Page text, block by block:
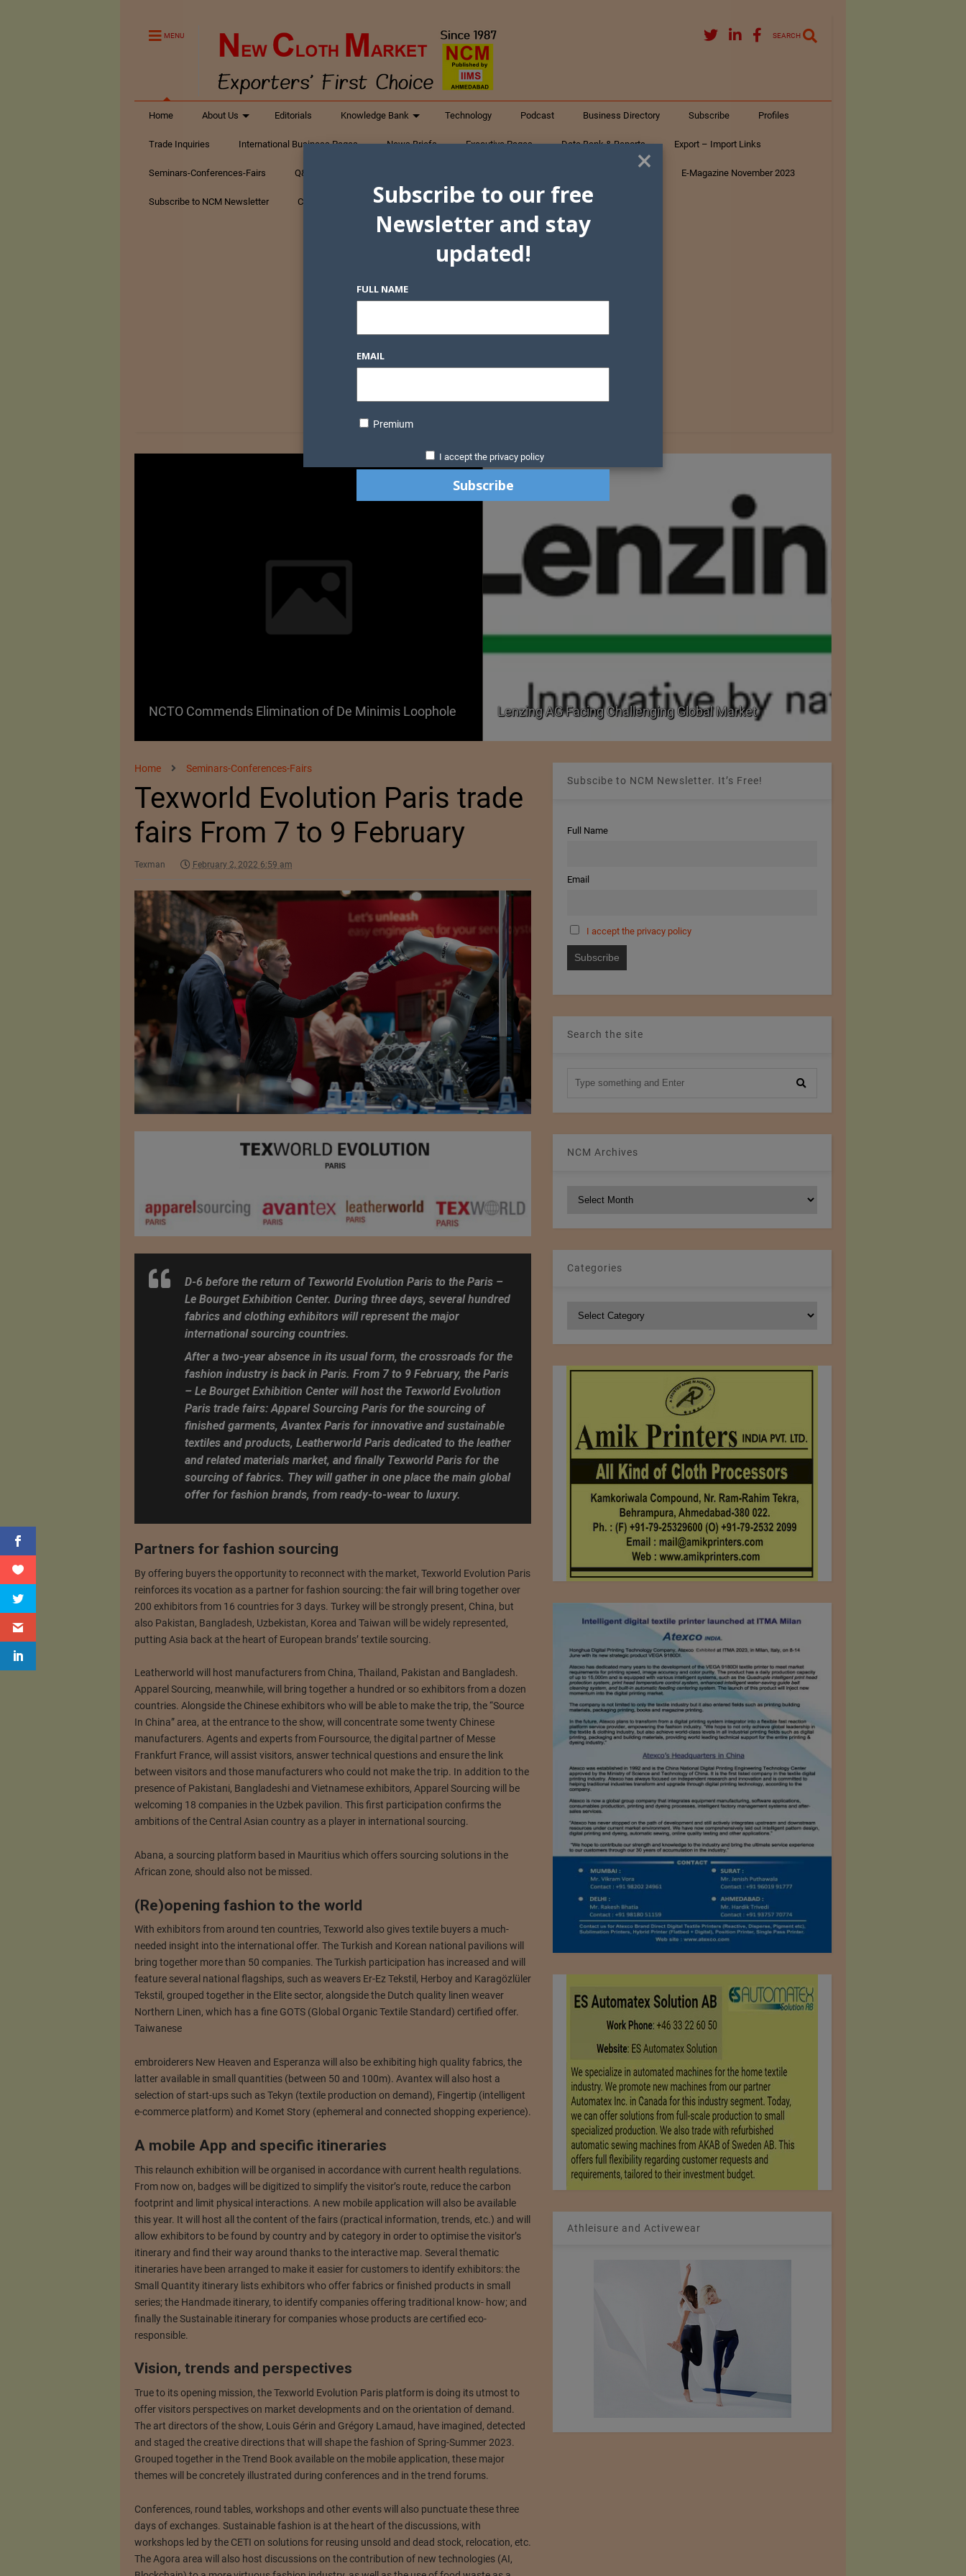
MENU SEARCH
Home About Us Editorials Knowledge Bank Technology Podcast Business Directory Subscribe Profiles
Trade Inquiries International Business Pages News Briefs Executive Pages Data Bank & Reports Export – Import Links
Seminars-Conferences-Fairs Q&A Textiles E-Magazine November 2023
Subscribe to NCM Newsletter Contact Us
NCTO Commends Elimination of De Minimis Loophole
Lenzing AG Facing Challenging Global Market
Home Seminars-Conferences-Fairs
Texworld Evolution Paris trade
fairs From 7 to 9 February
Texman February 2, 2022 6:59 am
D-6 before the return of Texworld Evolution Paris to the Paris –
Le Bourget Exhibition Center. During three days, several hundred
fabrics and clothing exhibitors will represent the major
international sourcing countries.
After a two-year absence in its usual form, the crossroads for the
fashion industry is back in Paris. From 7 to 9 February, the Paris
– Le Bourget Exhibition Center will host the Texworld Evolution
Paris trade fairs: Apparel Sourcing Paris for the sourcing of
finished garments, Avantex Paris for innovative and sustainable
textiles and products, Leatherworld Paris dedicated to the leather
and related materials market, and finally Texworld Paris for the
sourcing of fabrics. They will gather in one place the main global
offer for fashion brands, from ready-to-wear to luxury.
Partners for fashion sourcing
By offering buyers the opportunity to reconnect with the market, Texworld Evolution Paris
reinforces its vocation as a partner for fashion sourcing: the fair will bring together over
200 exhibitors from 16 countries for 3 days. Turkey will be strongly present, China, but
also Pakistan, Bangladesh, Uzbekistan, Korea and Taiwan will be widely represented,
putting Asia back at the heart of European brands’ textile sourcing.
Leatherworld will host manufacturers from China, Thailand, Pakistan and Bangladesh.
Apparel Sourcing, meanwhile, will bring together a hundred or so exhibitors from a dozen
countries. Alongside the Chinese exhibitors who will be able to make the trip, the “Source
In China” area, at the entrance to the show, will concentrate some twenty Chinese
manufacturers. Agents and experts from Foursource, the digital partner of Messe
Frankfurt France, will assist visitors, answer technical questions and ensure the link
between visitors and those manufacturers who could not make the trip. In addition to the
presence of Pakistani, Bangladeshi and Vietnamese exhibitors, Apparel Sourcing will be
welcoming 18 companies in the Uzbek pavilion. This first participation confirms the
ambitions of the Central Asian country as a player in international sourcing.
Abana, a sourcing platform based in Mauritius which offers sourcing solutions in the
African zone, should also not be missed.
(Re)opening fashion to the world
With exhibitors from around ten countries, Texworld also gives textile buyers a much-
needed insight into the international offer. The Turkish and Korean national pavilions will
bring together more than 50 companies. The Turkish participation has increased and will
feature several national flagships, such as weavers Er-Ez Tekstil, Herboy and Karagözlüler
Tekstil, grouped together in the Elite sector, alongside the Dutch quality linen weaver
Northern Linen, which has a fine GOTS (Global Organic Textile Standard) certified offer.
Taiwanese
embroiderers New Heaven and Esperanza will also be exhibiting high quality fabrics, the
latter available in small quantities (between 50 and 100m). Avantex will also host a
selection of start-ups such as Tekyn (textile production on demand), Fingertip (intelligent
e-commerce platform) and Komet Story (ephemeral and connected shopping experience).
A mobile App and specific itineraries
This relaunch exhibition will be organised in accordance with current health regulations.
From now on, badges will be digitized to simplify the visitor’s route, reduce the carbon
footprint and limit physical interactions. A new mobile application will also be available
this year. It will host all the content of the fairs (practical information, trends, etc.) and will
allow exhibitors to be found by country and by category in order to optimise the visitor’s
itinerary and find their way around thanks to the interactive map. Several thematic
itineraries have been arranged to make it easier for customers to identify exhibitors: the
Small Quantity itinerary lists exhibitors who offer fabrics or finished products in small
series; the Handmade itinerary, to identify companies offering traditional know- how; and
finally the Sustainable itinerary for companies whose products are certified eco-
responsible.
Vision, trends and perspectives
True to its opening mission, the Texworld Evolution Paris platform is doing its utmost to
offer visitors perspectives on market developments and on the orientation of demand.
The art directors of the show, Louis Gérin and Grégory Lamaud, have imagined, detected
and staged the creative directions that will shape the fashion of Spring-Summer 2023.
Grouped together in the Trend Book available on the mobile application, these major
themes will be concretely illustrated during conferences and in the trend forums.
Conferences, round tables, workshops and other events will also punctuate these three
days of exchanges. Sustainable fashion is at the heart of the discussions, with
workshops led by the CETI on solutions for reusing unsold and dead stock, relocation, etc.
The Agora area will also host discussions on the contribution of new technologies (AI,
Subscibe to NCM Newsletter. It’s Free!
Full Name
Email
I accept the privacy policy
Search the site
NCM Archives
Categories
Athleisure and Activewear
×
Subscribe to our free
Newsletter and stay
updated!
FULL NAME
EMAIL
Premium
I accept the privacy policy